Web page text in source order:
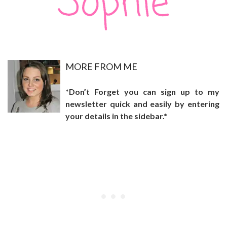
MORE FROM ME
*Don’t Forget you can sign up to my
newsletter quick and easily by entering
your details in the sidebar.*